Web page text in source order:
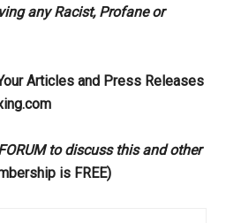
any Racist, Profane or
Articles and Press Releases
to discuss this and other
is FREE)